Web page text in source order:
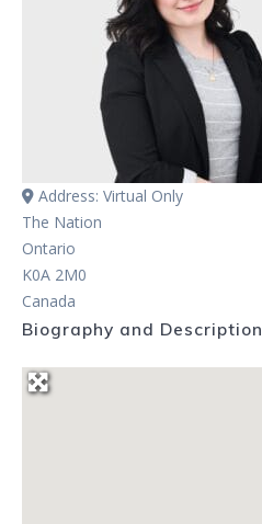
Address:Virtual Only
The Nation
Ontario
K0A 2M0
Canada
Biography and Description